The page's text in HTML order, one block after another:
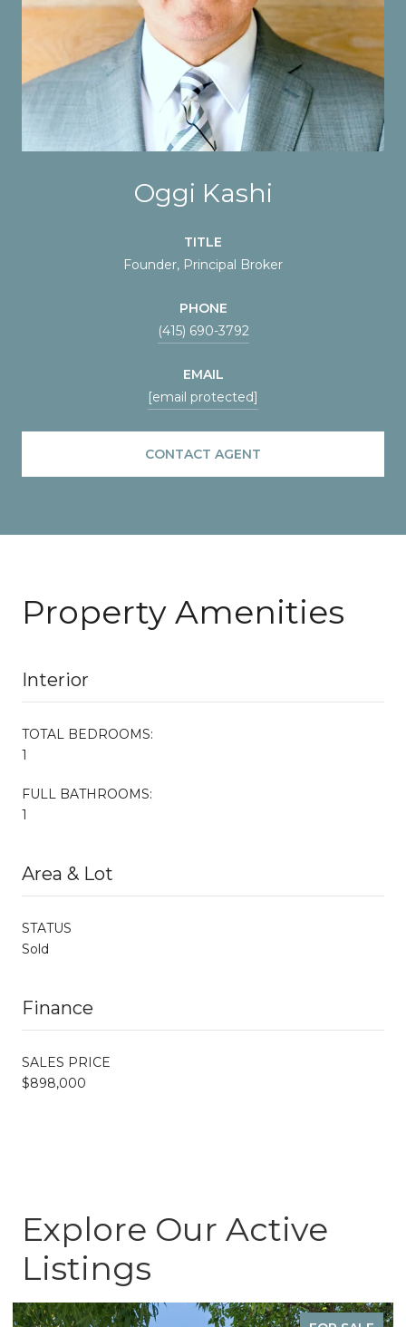
Oggi Kashi
TITLE
Founder, Principal Broker
PHONE
(415) 690-3792
EMAIL
[email protected]
CONTACT AGENT
Property Amenities
Interior
TOTAL BEDROOMS:
1
FULL BATHROOMS:
1
Area & Lot
STATUS
Sold
Finance
SALES PRICE
$898,000
Explore Our Active
Listings